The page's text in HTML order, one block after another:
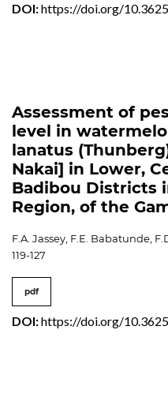
DOI:https://doi.org/
Assessment of
level in
lanatus
Nakai] in Lower,
Badibou Districts
Region, of the
F.A. Jassey, F.E. Babatunde,
119-127
pdf
DOI:https://doi.org/